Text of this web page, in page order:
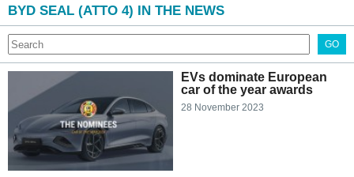
BYD SEAL (ATTO 4) IN THE NEWS
GO
EVs dominate European
car of the year awards
28 November 2023